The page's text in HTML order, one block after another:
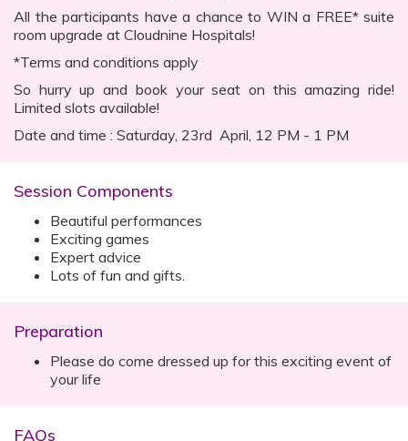
All the participants have a chance to WIN a FREE* suite
room upgrade at Cloudnine Hospitals!
*Terms and conditions apply
So hurry up and book your seat on this amazing ride!
Limited slots available!
Date and time : Saturday, 23rd April, 12 PM - 1 PM
Session Components
Beautiful performances
Exciting games
Expert advice
Lots of fun and gifts.
Preparation
Please do come dressed up for this exciting event of
your life
FAQs